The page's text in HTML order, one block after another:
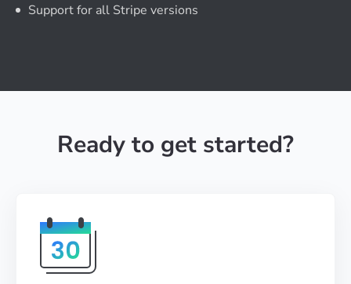
Support for all Stripe versions
Ready to get started?